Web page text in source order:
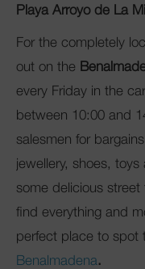
Playa Arroyo de La
For the completely
out on the
every Friday in the
between 10:00 and
salesmen for
jewellery, shoes,
some delicious
find everything and
perfect place to spot
Benalmadena.